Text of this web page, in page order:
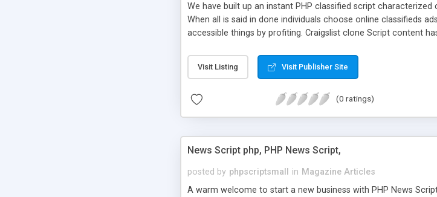
We have built up an instant PHP classified script
When all is said in done individuals choose online classifieds
accessible things by profiting. Craigslist clone Script content
Visit Listing Visit Publisher Site
(0 ratings)
News Script php, PHP News Script,
posted by phpscriptsmall in Magazine Articles
A warm welcome to start a new business with PHP News